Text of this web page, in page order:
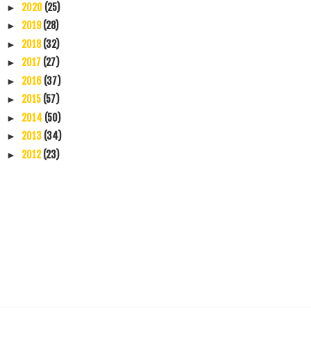
► 2020 (25)
► 2019(28)
► 2018(32)
► 2017 (27)
► 2016 (37)
► 2015 (57)
► 2014 (50)
► 2013 (34)
► 2012(23)